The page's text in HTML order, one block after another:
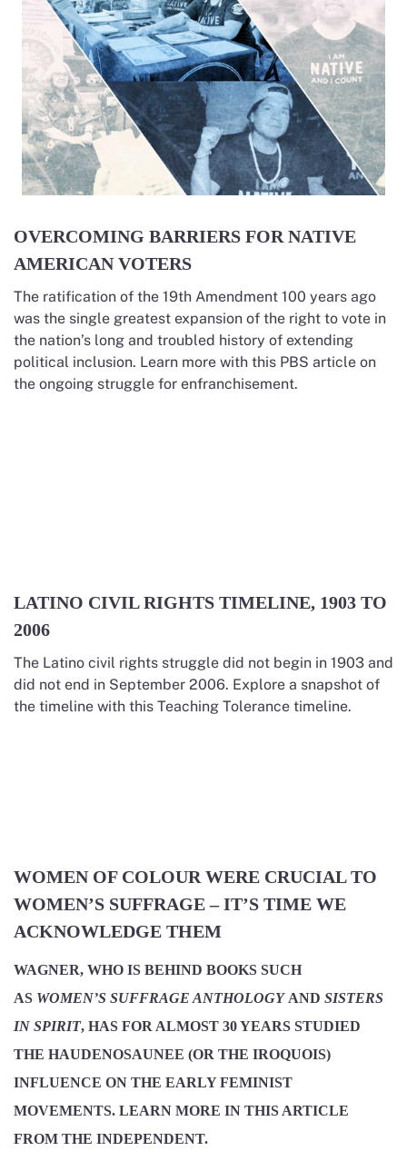
OVERCOMING BARRIERS FOR NATIVE
AMERICAN VOTERS
The ratification of the 19th Amendment 100 years ago
was the single greatest expansion of the right to vote in
the nation’s long and troubled history of extending
political inclusion. Learn more with this PBS article on
the ongoing struggle for enfranchisement.
LATINO CIVIL RIGHTS TIMELINE, 1903 TO
2006
The Latino civil rights struggle did not begin in 1903 and
did not end in September 2006. Explore a snapshot of
the timeline with this Teaching Tolerance timeline.
WOMEN OF COLOUR WERE CRUCIAL TO
WOMEN’S SUFFRAGE – IT’S TIME WE
ACKNOWLEDGE THEM
WAGNER, WHO IS BEHIND BOOKS SUCH
AS WOMEN’S SUFFRAGE ANTHOLOGYAND SISTERS
IN SPIRIT, HAS FOR ALMOST 30 YEARS STUDIED
THE HAUDENOSAUNEE (OR THE IROQUOIS)
INFLUENCE ON THE EARLY FEMINIST
MOVEMENTS. LEARN MORE IN THIS ARTICLE
FROM THE INDEPENDENT.